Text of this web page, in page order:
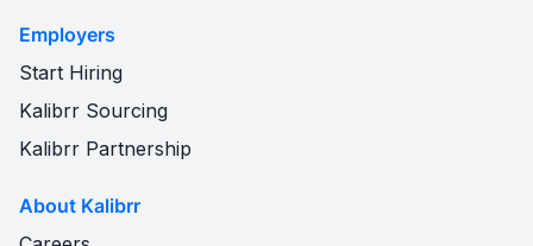
Employers
Start Hiring
Kalibrr Sourcing
Kalibrr Partnership
About Kalibrr